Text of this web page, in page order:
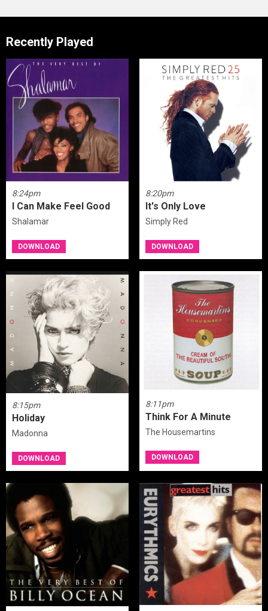
Recently Played
8:24pm
I Can Make Feel Good
Shalamar
DOWNLOAD
8:20pm
It's Only Love
Simply Red
DOWNLOAD
8:15pm
Holiday
Madonna
DOWNLOAD
8:11pm
Think For A Minute
The Housemartins
DOWNLOAD